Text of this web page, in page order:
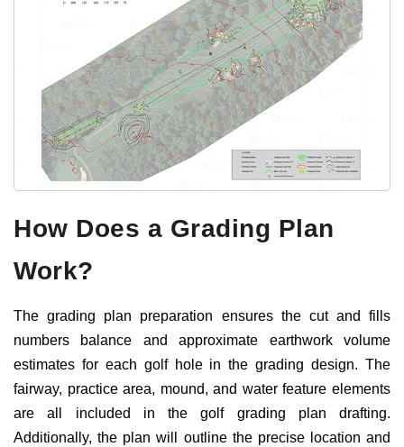
How Does a Grading Plan
Work?
The grading plan preparation ensures the cut and fills
numbers balance and approximate earthwork volume
estimates for each golf hole in the grading design. The
fairway, practice area, mound, and water feature elements
are all included in the golf grading plan drafting.
Additionally, the plan will outline the precise location and